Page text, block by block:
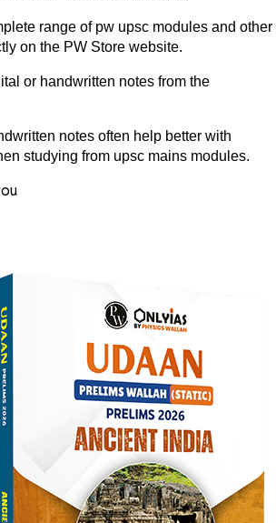
range of pw upsc modules and other
on the PW Store website.
or handwritten notes from the
notes often help better with
studying from upsc mains modules.